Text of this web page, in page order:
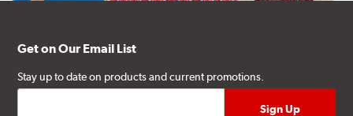
Get on Our Email List
Stay up to date on products and current promotions.